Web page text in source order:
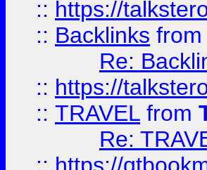
:: https://
:: Backlinks from
Re:
:: https://
:: TRAVEL from
Re: